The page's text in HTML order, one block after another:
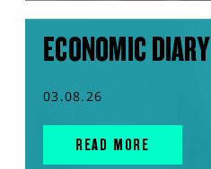
ECONOMIC DIARY
03.08.26
READ MORE